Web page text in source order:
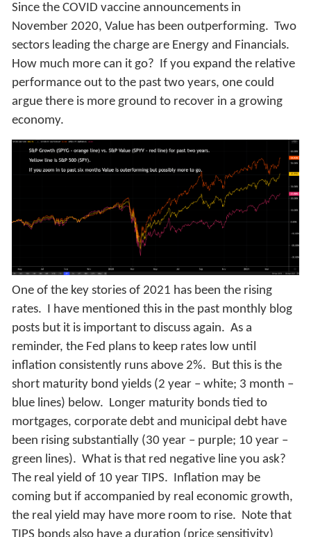
Since the COVID vaccine announcements in
November 2020, Value has been outperforming. Two
sectors leading the charge are Energy and Financials.
How much more can it go? If you expand the relative
performance out to the past two years, one could
argue there is more ground to recover in a growing
economy.
One of the key stories of 2021 has been the rising
rates. I have mentioned this in the past monthly blog
posts but it is important to discuss again. As a
reminder, the Fed plans to keep rates low until
inflation consistently runs above 2%. But this is the
short maturity bond yields (2 year – white; 3 month –
blue lines) below. Longer maturity bonds tied to
mortgages, corporate debt and municipal debt have
been rising substantially (30 year – purple; 10 year –
green lines). What is that red negative line you ask?
The real yield of 10 year TIPS. Inflation may be
coming but if accompanied by real economic growth,
the real yield may have more room to rise. Note that
TIPS bonds also have a duration (price sensitivity)